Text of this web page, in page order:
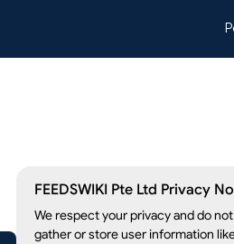
FEEDSWIKI Pte Ltd Privacy
We respect your privacy and do not
gather or store user information